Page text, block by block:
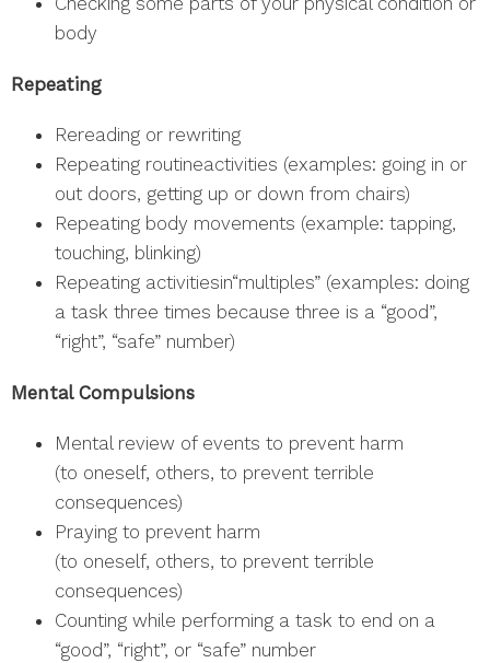
body
Repeating
Rereading or rewriting
Repeating routineactivities (examples: going in or
out doors, getting up or down from chairs)
Repeating body movements (example: tapping,
touching, blinking)
Repeating activitiesin“multiples” (examples: doing
a task three times because three is a “good”,
“right”, “safe” number)
Mental Compulsions
Mental review of events to prevent harm
(to oneself, others, to prevent terrible
consequences)
Praying to prevent harm
(to oneself, others, to prevent terrible
consequences)
Counting while performing a task to end on a
“good”, “right”, or “safe” number